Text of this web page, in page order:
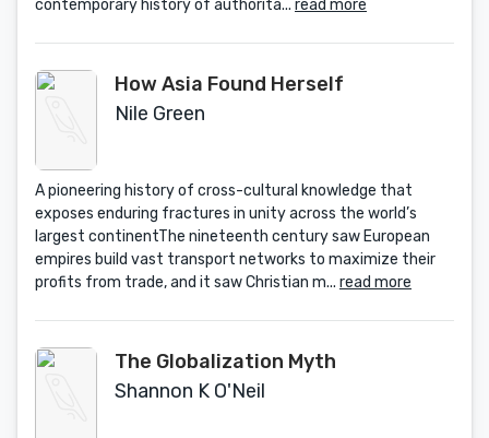
contemporary history of authorita... read more
How Asia Found Herself
Nile Green
A pioneering history of cross-cultural knowledge that
exposes enduring fractures in unity across the world’s
largest continentThe nineteenth century saw European
empires build vast transport networks to maximize their
profits from trade, and it saw Christian m... read more
The Globalization Myth
Shannon K O'Neil